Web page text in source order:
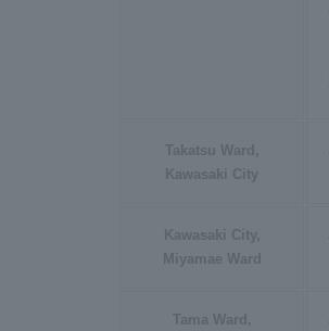
Takatsu Ward,
Kawasaki City
Kawasaki City,
Miyamae Ward
Tama Ward,